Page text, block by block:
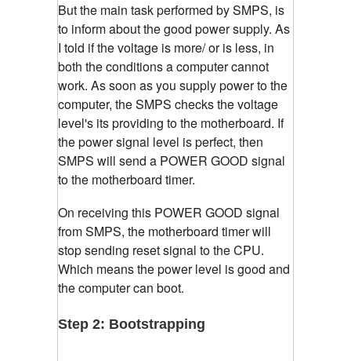
But the main task performed by SMPS, is
to inform about the good power supply. As
I told if the voltage is more/ or is less, in
both the conditions a computer cannot
work. As soon as you supply power to the
computer, the SMPS checks the voltage
level's its providing to the motherboard. If
the power signal level is perfect, then
SMPS will send a POWER GOOD signal
to the motherboard timer.
On receiving this POWER GOOD signal
from SMPS, the motherboard timer will
stop sending reset signal to the CPU.
Which means the power level is good and
the computer can boot.
Step 2: Bootstrapping